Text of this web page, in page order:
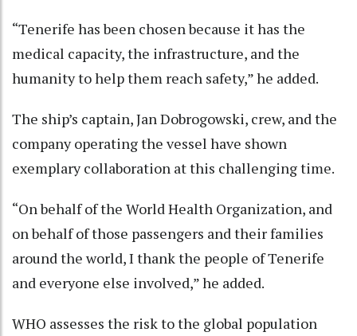
“Tenerife has been chosen because it has the
medical capacity, the infrastructure, and the
humanity to help them reach safety,” he added.
The ship’s captain, Jan Dobrogowski, crew, and the
company operating the vessel have shown
exemplary collaboration at this challenging time.
“On behalf of the World Health Organization, and
on behalf of those passengers and their families
around the world, I thank the people of Tenerife
and everyone else involved,” he added.
WHO assesses the risk to the global population